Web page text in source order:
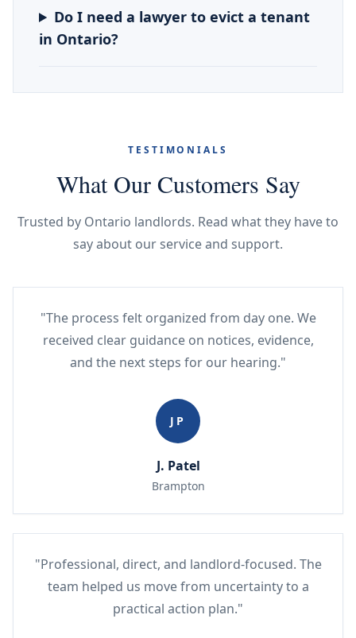
Do I need a lawyer to evict a tenant
in Ontario?
TESTIMONIALS
What Our Customers Say
Trusted by Ontario landlords. Read what they have to
say about our service and support.
"The process felt organized from day one. We
received clear guidance on notices, evidence,
and the next steps for our hearing."
JP
J. Patel
Brampton
"Professional, direct, and landlord-focused. The
team helped us move from uncertainty to a
practical action plan."